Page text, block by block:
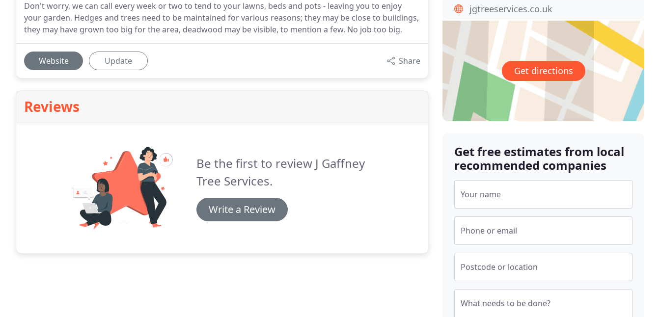
Don't worry, we can call every week or two to tend to your lawns, beds and pots - leaving you to enjoy
your garden. Hedges and trees need to be maintained for various reasons; they may be close to buildings,
they may have grown too big for the area, deadwood may be visible, to mention a few. No job too big.
Website Update Share
Reviews
Be the first to review J Gaffney
Tree Services.
Write a Review
jgtreeservices.co.uk
Get directions
Get free estimates from local
recommended companies
Your name
Phone or email
Postcode or location
What needs to be done?